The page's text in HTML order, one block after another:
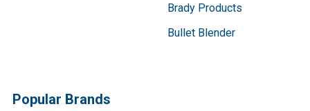
Brady Products
Bullet Blender
Popular Brands